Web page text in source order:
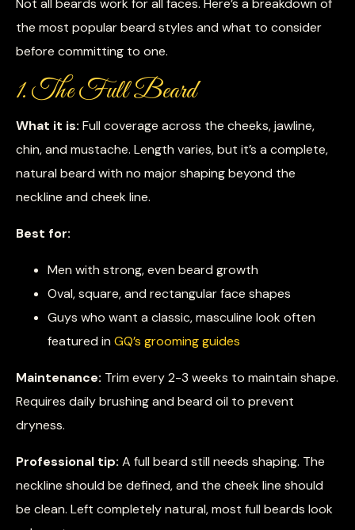
Not all beards work for all faces. Here’s a breakdown of
the most popular beard styles and what to consider
before committing to one.
1. The Full Beard
What it is: Full coverage across the cheeks, jawline,
chin, and mustache. Length varies, but it’s a complete,
natural beard with no major shaping beyond the
neckline and cheek line.
Best for:
Men with strong, even beard growth
Oval, square, and rectangular face shapes
Guys who want a classic, masculine look often
featured in GQ’s grooming guides
Maintenance: Trim every 2-3 weeks to maintain shape.
Requires daily brushing and beard oil to prevent
dryness.
Professional tip: A full beard still needs shaping. The
neckline should be defined, and the cheek line should
be clean. Left completely natural, most full beards look